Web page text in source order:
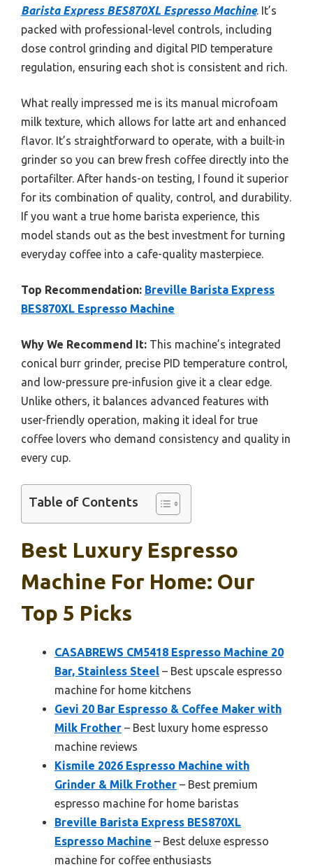
Barista Express BES870XL Espresso Machine. It’s
packed with professional-level controls, including
dose control grinding and digital PID temperature
regulation, ensuring each shot is consistent and rich.
What really impressed me is its manual microfoam
milk texture, which allows for latte art and enhanced
flavor. It’s straightforward to operate, with a built-in
grinder so you can brew fresh coffee directly into the
portafilter. After hands-on testing, I found it superior
for its combination of quality, control, and durability.
If you want a true home barista experience, this
model stands out as the best investment for turning
everyday coffee into a cafe-quality masterpiece.
Top Recommendation: Breville Barista Express
BES870XL Espresso Machine
Why We Recommend It: This machine’s integrated
conical burr grinder, precise PID temperature control,
and low-pressure pre-infusion give it a clear edge.
Unlike others, it balances advanced features with
user-friendly operation, making it ideal for true
coffee lovers who demand consistency and quality in
every cup.
Table of Contents
Best Luxury Espresso
Machine For Home: Our
Top 5 Picks
CASABREWS CM5418 Espresso Machine 20
Bar, Stainless Steel – Best upscale espresso
machine for home kitchens
Gevi 20 Bar Espresso & Coffee Maker with
Milk Frother – Best luxury home espresso
machine reviews
Kismile 2026 Espresso Machine with
Grinder & Milk Frother – Best premium
espresso machine for home baristas
Breville Barista Express BES870XL
Espresso Machine – Best deluxe espresso
machine for coffee enthusiasts